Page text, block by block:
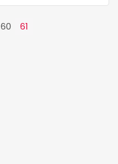
60 61